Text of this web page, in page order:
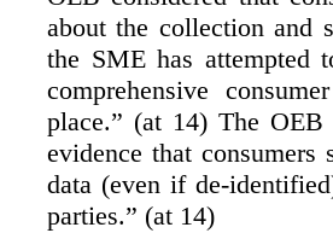
about the collection and
the SME has attempted
comprehensive
place.” (at 14) The
evidence that
data (even if de-
parties.” (at 14)